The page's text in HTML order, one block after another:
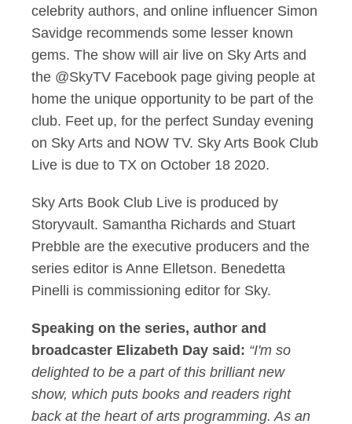
celebrity authors, and online influencer Simon
Savidge recommends some lesser known
gems. The show will air live on Sky Arts and
the @SkyTV Facebook page giving people at
home the unique opportunity to be part of the
club. Feet up, for the perfect Sunday evening
on Sky Arts and NOW TV. Sky Arts Book Club
Live is due to TX on October 18 2020.
Sky Arts Book Club Live is produced by
Storyvault. Samantha Richards and Stuart
Prebble are the executive producers and the
series editor is Anne Elletson. Benedetta
Pinelli is commissioning editor for Sky.
Speaking on the series, author and
broadcaster Elizabeth Day said: “I'm so
delighted to be a part of this brilliant new
show, which puts books and readers right
back at the heart of arts programming. As an